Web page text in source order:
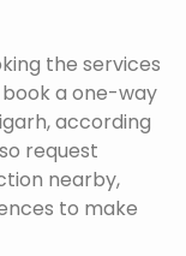
the services
book a one-way
according
request
nearby,
to make